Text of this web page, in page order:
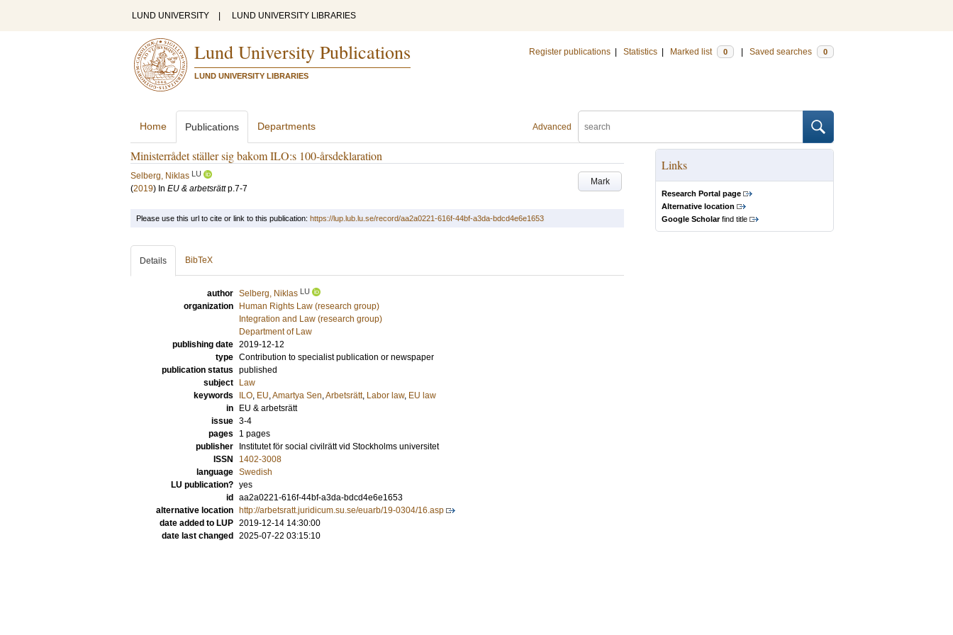
LUND UNIVERSITY LUND UNIVERSITY LIBRARIES
Lund University Publications
LUND UNIVERSITY LIBRARIES
Register publications Statistics Marked list 0 Saved searches 0
Advanced
Home Publications Departments
Ministerrådet ställer sig bakom ILO:s 100-årsdeklaration
Mark
Selberg, Niklas LU
(2019) In EU & arbetsrätt p.7-7
Links
Research Portal page
Alternative location
Google Scholarfind title
Please use this url to cite or link to this publication: https://lup.lub.lu.se/record/aa2a0221-616f-44bf-a3da-bdcd4e6e1653
Details BibTeX
author Selberg, Niklas LU
organization
Human Rights Law (research group)
Integration and Law (research group)
Department of Law
publishing date 2019-12-12
type Contribution to specialist publication or newspaper
publication status published
subject
Law
keywords
ILO, EU,Amartya Sen,Arbetsrätt, Labor law, EU law
in
EU & arbetsrätt
issue 3-4
pages
1 pages
publisher
Institutet för social civilrätt vid Stockholms universitet
ISSN
1402-3008
language Swedish
LU publication? yes
id
aa2a0221-616f-44bf-a3da-bdcd4e6e1653
alternative location
http://arbetsratt.juridicum.su.se/euarb/19-0304/16.asp
date added to LUP 2019-12-14 14:30:00
date last changed
2025-07-22 03:15:10